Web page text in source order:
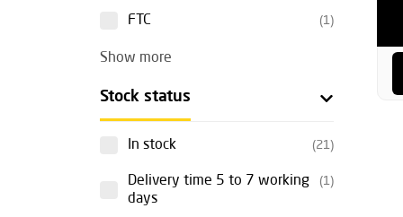
FTC (1)
Show more
Stock status
In stock (21)
Delivery time 5 to 7 working
days
(1)